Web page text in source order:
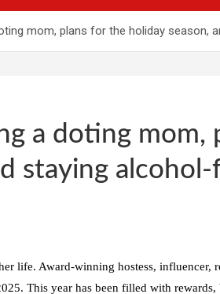
mom, plans for the holiday season,
a doting mom,
staying
life. Award-winning hostess, influencer,
This year has been filled with rewards,